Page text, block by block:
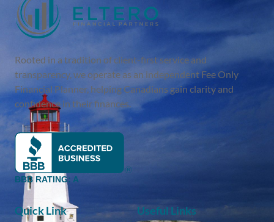
Rooted in a tradition of client-first service and
transparency, we operate as an independent Fee Only
Financial Planner, helping Canadians gain clarity and
confidence in their finances.
BBB RATING: A
Quick Link Useful Links